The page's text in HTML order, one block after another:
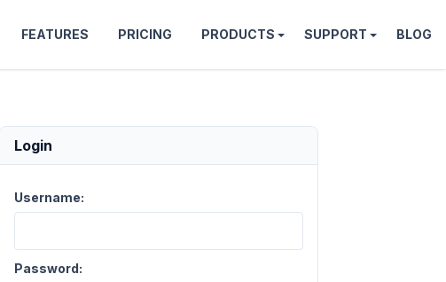
FEATURES PRICING PRODUCTS SUPPORT BLOG
Login
Username:
Password: